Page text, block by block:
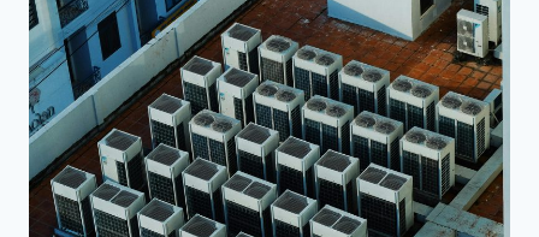
IN
OFFICES